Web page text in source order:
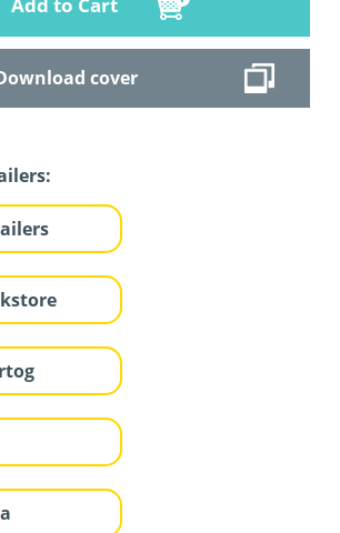
Add to Cart
cover